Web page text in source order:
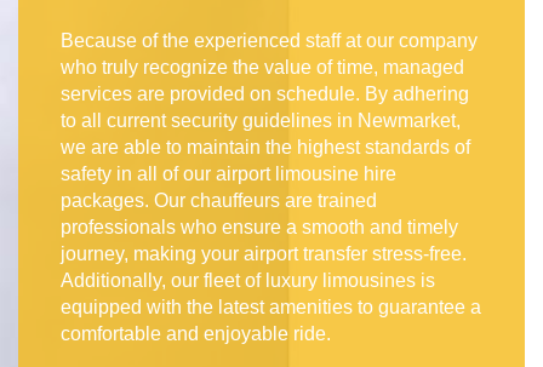
Because of the experienced staff at our company
who truly recognize the value of time, managed
services are provided on schedule. By adhering
to all current security guidelines in Newmarket,
we are able to maintain the highest standards of
safety in all of our airport limousine hire
packages. Our chauffeurs are trained
professionals who ensure a smooth and timely
journey, making your airport transfer stress-free.
Additionally, our fleet of luxury limousines is
equipped with the latest amenities to guarantee a
comfortable and enjoyable ride.